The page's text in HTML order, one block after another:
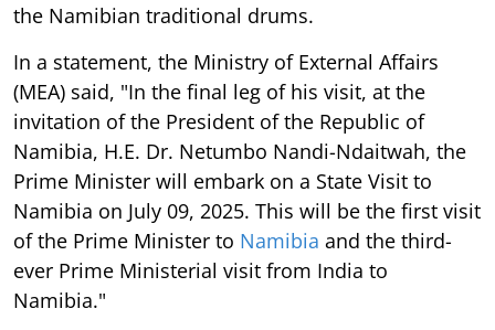
the Namibian traditional drums.
In a statement, the Ministry of External Affairs
(MEA) said, "In the final leg of his visit, at the
invitation of the President of the Republic of
Namibia, H.E. Dr. Netumbo Nandi-Ndaitwah, the
Prime Minister will embark on a State Visit to
Namibia on July 09, 2025. This will be the first visit
of the Prime Minister to Namibia and the third-
ever Prime Ministerial visit from India to
Namibia."